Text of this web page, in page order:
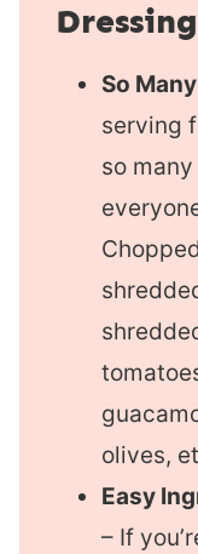
Dressing
So
serving
so
olives,
Easy
– If